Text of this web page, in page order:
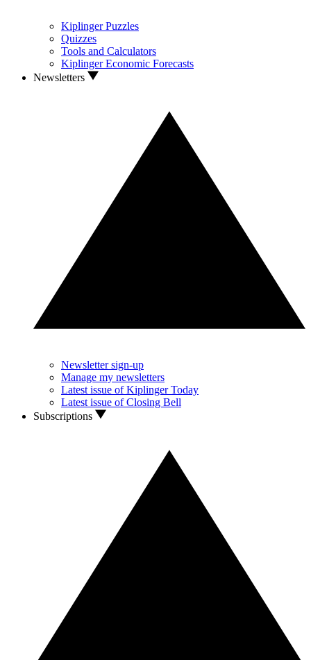
Kiplinger Puzzles
Quizzes
Tools and Calculators
Kiplinger Economic Forecasts
Newsletters
Newsletter sign-up
Manage my newsletters
Latest issue of Kiplinger Today
Latest issue of Closing Bell
Subscriptions